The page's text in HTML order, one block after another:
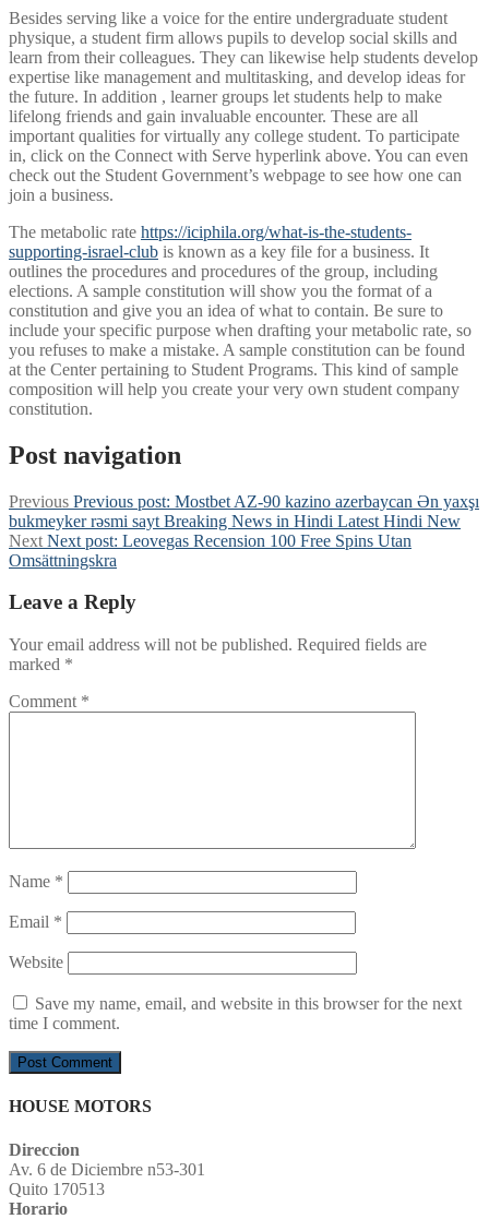
Besides serving like a voice for the entire undergraduate student
physique, a student firm allows pupils to develop social skills and
learn from their colleagues. They can likewise help students develop
expertise like management and multitasking, and develop ideas for
the future. In addition , learner groups let students help to make
lifelong friends and gain invaluable encounter. These are all
important qualities for virtually any college student. To participate
in, click on the Connect with Serve hyperlink above. You can even
check out the Student Government’s webpage to see how one can
join a business.
The metabolic rate https://iciphila.org/what-is-the-students-
supporting-israel-club is known as a key file for a business. It
outlines the procedures and procedures of the group, including
elections. A sample constitution will show you the format of a
constitution and give you an idea of what to contain. Be sure to
include your specific purpose when drafting your metabolic rate, so
you refuses to make a mistake. A sample constitution can be found
at the Center pertaining to Student Programs. This kind of sample
composition will help you create your very own student company
constitution.
Post navigation
Previous Previous post: Mostbet AZ-90 kazino azerbaycan Ən yaxşı
bukmeyker rəsmi sayt Breaking News in Hindi Latest Hindi New
Next Next post: Leovegas Recension 100 Free Spins Utan
Omsättningskra
Leave a Reply
Your email address will not be published. Required fields are
marked *
Comment *
Name *
Email *
Website
Save my name, email, and website in this browser for the next
time I comment.
HOUSE MOTORS
Direccion
Av. 6 de Diciembre n53-301
Quito 170513
Horario